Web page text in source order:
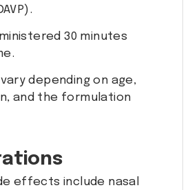
30 minutes
vary depending on age,
and the formulation
effects include nasal